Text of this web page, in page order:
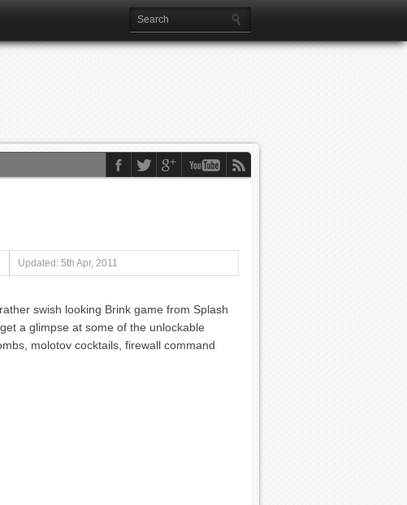
Updated: 5th Apr, 2011
swish looking Brink game from Splash
a glimpse at some of the unlockable
molotov cocktails, firewall command